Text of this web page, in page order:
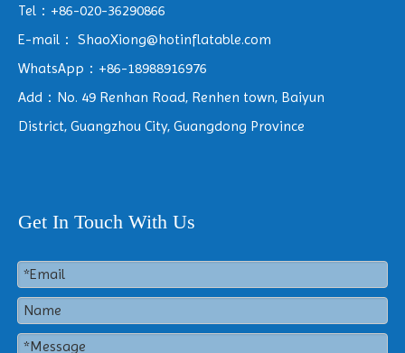
Tel：+86-020-36290866
E-mail： ShaoXiong@hotinflatable.com
WhatsApp：+86-18988916976
Add：No. 49 Renhan Road, Renhen town, Baiyun
District, Guangzhou City, Guangdong Province
Get In Touch With Us